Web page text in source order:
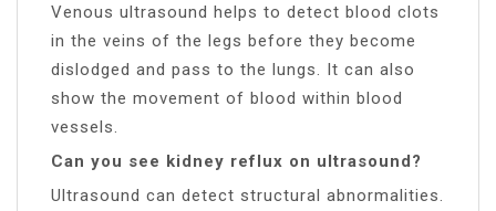
Venous ultrasound helps to detect blood clots
in the veins of the legs before they become
dislodged and pass to the lungs. It can also
show the movement of blood within blood
vessels.
Can you see kidney reflux on ultrasound?
Ultrasound can detect structural abnormalities.